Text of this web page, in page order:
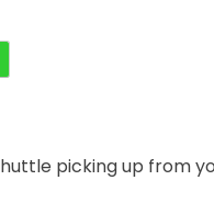
picking up from